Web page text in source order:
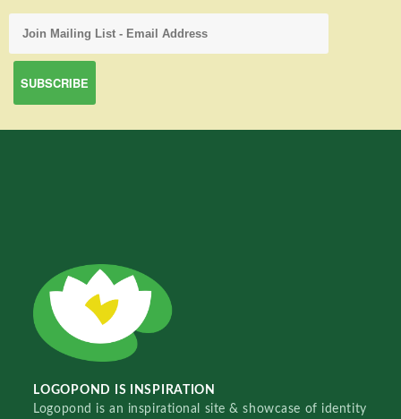
LOGOPOND IS INSPIRATION
Logopond is an inspirational site & showcase of identity